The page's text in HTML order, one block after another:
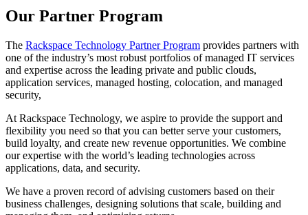
Our Partner Program
The Rackspace Technology Partner Program provides partners with
one of the industry’s most robust portfolios of managed IT services
and expertise across the leading private and public clouds,
application services, managed hosting, colocation, and managed
security,
At Rackspace Technology, we aspire to provide the support and
flexibility you need so that you can better serve your customers,
build loyalty, and create new revenue opportunities. We combine
our expertise with the world’s leading technologies across
applications, data, and security.
We have a proven record of advising customers based on their
business challenges, designing solutions that scale, building and